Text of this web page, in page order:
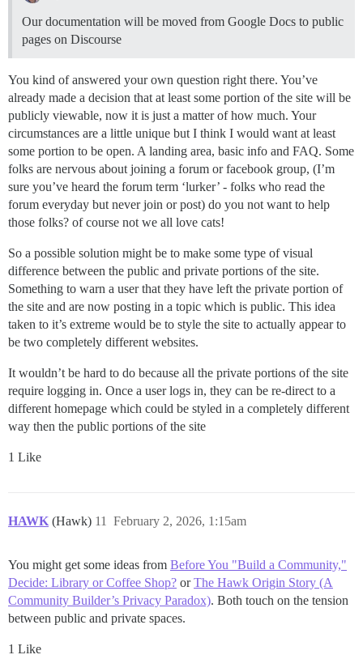
Our documentation will be moved from Google Docs to public
pages on Discourse
You kind of answered your own question right there. You’ve
already made a decision that at least some portion of the site will be
publicly viewable, now it is just a matter of how much. Your
circumstances are a little unique but I think I would want at least
some portion to be open. A landing area, basic info and FAQ. Some
folks are nervous about joining a forum or facebook group, (I’m
sure you’ve heard the forum term ‘lurker’ - folks who read the
forum everyday but never join or post) do you not want to help
those folks? of course not we all love cats!
So a possible solution might be to make some type of visual
difference between the public and private portions of the site.
Something to warn a user that they have left the private portion of
the site and are now posting in a topic which is public. This idea
taken to it’s extreme would be to style the site to actually appear to
be two completely different websites.
It wouldn’t be hard to do because all the private portions of the site
require logging in. Once a user logs in, they can be re-direct to a
different homepage which could be styled in a completely different
way then the public portions of the site
1 Like
HAWK (Hawk) February 2, 2026, 1:15am
11
You might get some ideas from Before You "Build a Community,"
Decide: Library or Coffee Shop? orThe Hawk Origin Story (A
Community Builder’s Privacy Paradox). Both touch on the tension
between public and private spaces.
1 Like